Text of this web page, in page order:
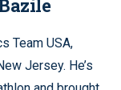
Team USA,
Jersey. He’s